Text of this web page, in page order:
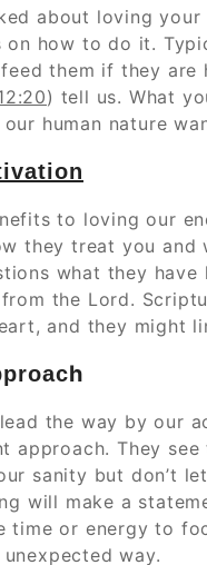
about loving
how to do it.
them if they are
) tell us. What
human nature
to loving our
they treat you and
what they
the Lord.
and they might
h
the way by our
approach. They
sanity but don’t
will make a
time or energy to
way.